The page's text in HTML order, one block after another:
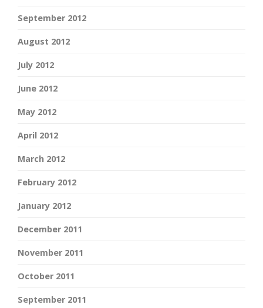
September 2012
August 2012
July 2012
June 2012
May 2012
April 2012
March 2012
February 2012
January 2012
December 2011
November 2011
October 2011
September 2011